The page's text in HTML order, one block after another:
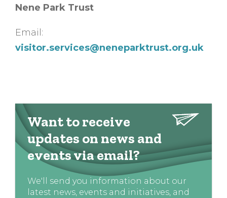
Nene Park Trust
Email:
visitor.services@neneparktrust.org.uk
Want to receive
updates on news and
events via email?
We'll send you information about our
latest news, events and initiatives, and